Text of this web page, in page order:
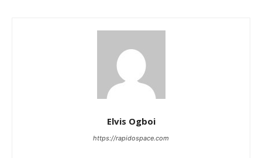
Elvis Ogboi
https://rapidospace.com